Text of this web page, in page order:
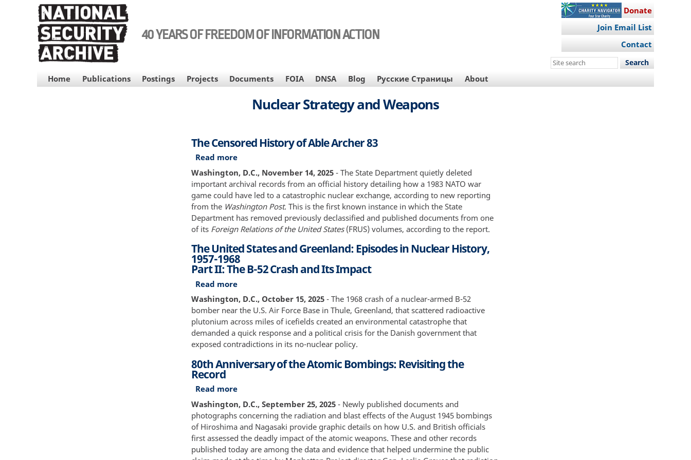
40 YEARS OF FREEDOM OF INFORMATION ACTION
Donate
Join Email List
Contact
Search
site
MAIN
NAVIGATION
Home Publications Postings Projects Documents FOIA DNSA Blog Русские Страницы About
Nuclear Strategy and Weapons
The Censored History of Able Archer 83
Read moreabout
The
Censored
History
of
Able
Archer
Washington, D.C., November 14, 2025 - The State Department quietly deleted
important archival records from an official history detailing how a 1983 NATO war
game could have led to a catastrophic nuclear exchange, according to new reporting
from the Washington Post. This is the first known instance in which the State
Department has removed previously declassified and published documents from one
of its Foreign Relations of the United States(FRUS) volumes, according to the report.
The United States and Greenland: Episodes in Nuclear History,
1957-1968
Part II: The B-52 Crash and Its Impact
Read moreabout
The
United
and
Greenland:
in
1968
Part
II:
The
B-
Washington, D.C., October 15, 2025 - The 1968 crash of a nuclear-armed B-52
bomber near the U.S. Air Force Base in Thule, Greenland, that scattered radioactive
plutonium across miles of icefields created an environmental catastrophe that
demanded a quick response and a political crisis for the Danish government that
exposed contradictions in its no-nuclear policy.
80th Anniversary of the Atomic Bombings: Revisiting the
Record
Read moreabout
80th
Anniversary
the
Atomic
Bombings:
Washington, D.C., September 25, 2025 - Newly published documents and
photographs concerning the radiation and blast effects of the August 1945 bombings
of Hiroshima and Nagasaki provide graphic details on how U.S. and British officials
first assessed the deadly impact of the atomic weapons. These and other records
published today are among the data and evidence that helped undermine the public